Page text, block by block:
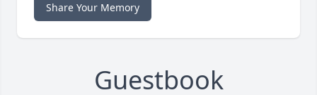
Share Your Memory
Guestbook